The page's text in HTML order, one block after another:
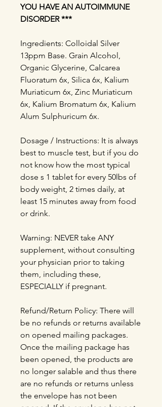
YOU HAVE AN AUTOIMMUNE
DISORDER ***
Ingredients: Colloidal Silver
13ppm Base. Grain Alcohol,
Organic Glycerine, Calcarea
Fluoratum 6x, Silica 6x, Kalium
Muriaticum 6x, Zinc Muriaticum
6x, Kalium Bromatum 6x, Kalium
Alum Sulphuricum 6x.
Dosage / Instructions: It is always
best to muscle test, but if you do
not know how the most typical
dose s 1 tablet for every 50lbs of
body weight, 2 times daily, at
least 15 minutes away from food
or drink.
Warning: NEVER take ANY
supplement, without consulting
your physician prior to taking
them, including these,
ESPECIALLY if pregnant.
Refund/Return Policy: There will
be no refunds or returns available
on opened mailing packages.
Once the mailing package has
been opened, the products are
no longer salable and thus there
are no refunds or returns unless
the envelope has not been